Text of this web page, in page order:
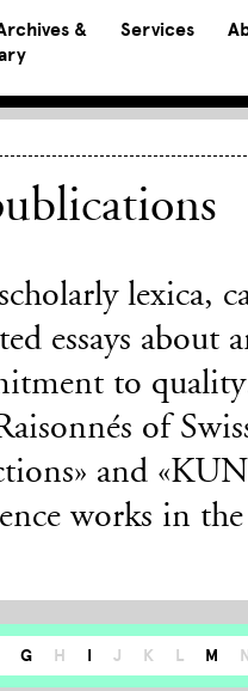
&
Services
lexica,
essays
to
of
and
works in
G H I J K L M